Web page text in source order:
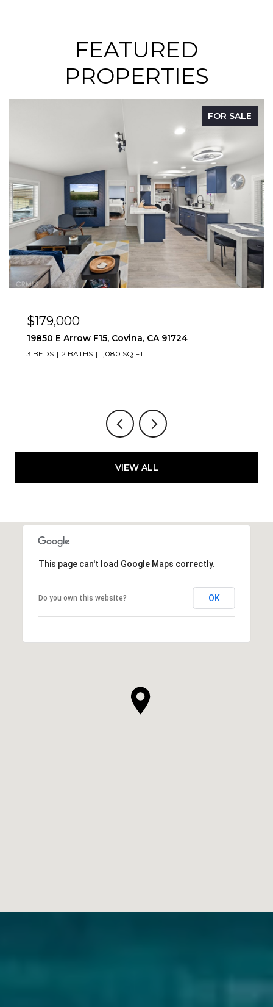
FEATURED
PROPERTIES
FOR SALE
$179,000
19850 E Arrow F15, Covina, CA 91724
3 BEDS 2 BATHS 1,080 SQ.FT.
VIEW ALL
This page can't load Google Maps correctly.
Do you own this website? OK